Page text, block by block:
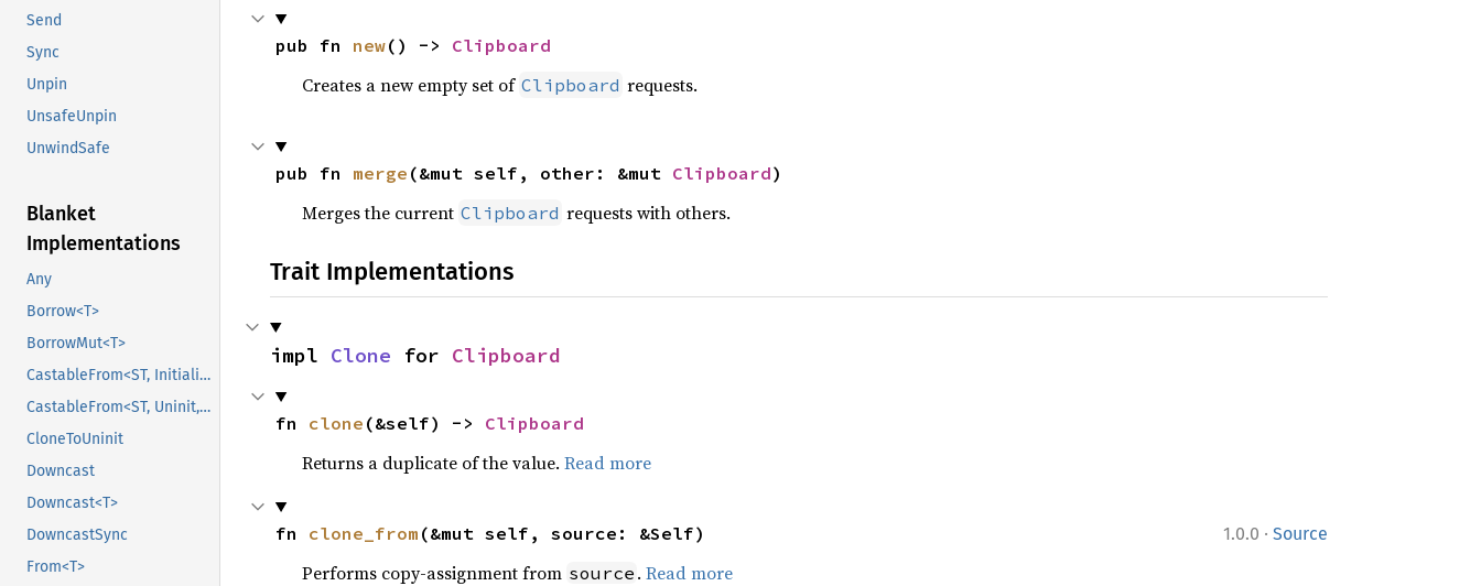
Send
Sync
Unpin
UnsafeUnpin
UnwindSafe
Blanket
Implementations
Any
Borrow<T>
BorrowMut<T>
CastableFrom<ST, Initialized, Initialized>
CastableFrom<ST, Uninit, Uninit>
CloneToUninit
Downcast
Downcast<T>
DowncastSync
From<T>
pub fn new() -> Clipboard
Creates a new empty set of Clipboard requests.
pub fn merge (&mut self, other: &mut Clipboard)
Merges the current Clipboard requests with others.
Trait Implementations
impl Clone for Clipboard
fn clone (&self) -> Clipboard
Returns a duplicate of the value. Read more
1.0.0 · Source
fn clone_from (&mut self, source: &Self)
Performs copy-assignment from source . Read more